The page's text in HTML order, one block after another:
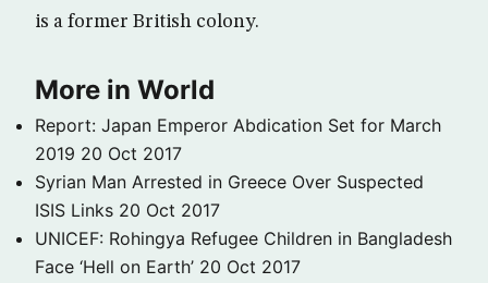
is a former British colony.
More in World
Report: Japan Emperor Abdication Set for March
2019 20 Oct 2017
Syrian Man Arrested in Greece Over Suspected
ISIS Links 20 Oct 2017
UNICEF: Rohingya Refugee Children in Bangladesh
Face ‘Hell on Earth’ 20 Oct 2017